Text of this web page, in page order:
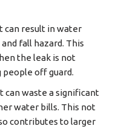
can result in water
fall hazard. This
the leak is not
off guard.
can waste a significant
water bills. This not
contributes to larger